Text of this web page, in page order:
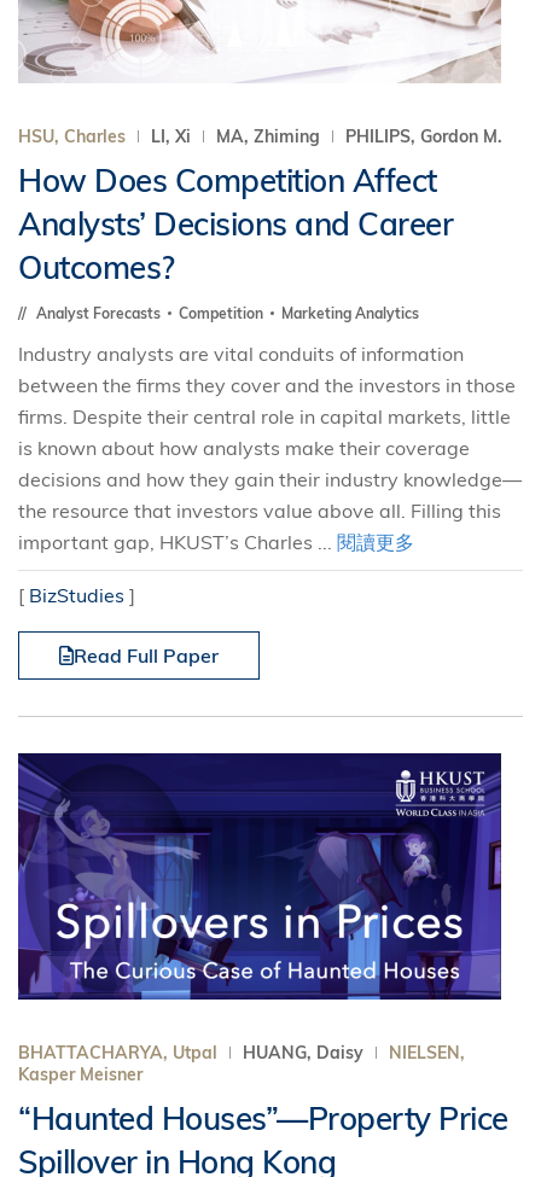
HSU, Charles LI, Xi MA, Zhiming PHILIPS, Gordon M.
How Does Competition Affect
Analysts’ Decisions and Career
Outcomes?
Analyst Forecasts Competition Marketing Analytics
Industry analysts are vital conduits of information
between the firms they cover and the investors in those
firms. Despite their central role in capital markets, little
is known about how analysts make their coverage
decisions and how they gain their industry knowledge—
the resource that investors value above all. Filling this
important gap, HKUST’s Charles ... 閱讀更多
[ BizStudies ]
Read Full Paper
BHATTACHARYA, Utpal HUANG, Daisy
NIELSEN,
Kasper Meisner
“Haunted Houses”—Property Price
Spillover in Hong Kong